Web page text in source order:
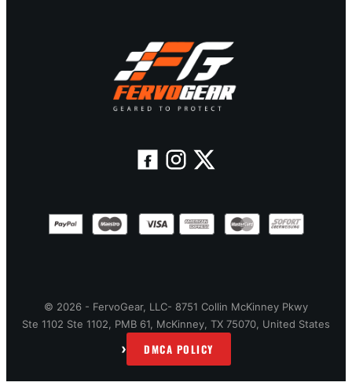
© 2026 - FervoGear, LLC- 8751 Collin McKinney Pkwy
Ste 1102 Ste 1102, PMB 61, McKinney, TX 75070, United States
› DMCA POLICY